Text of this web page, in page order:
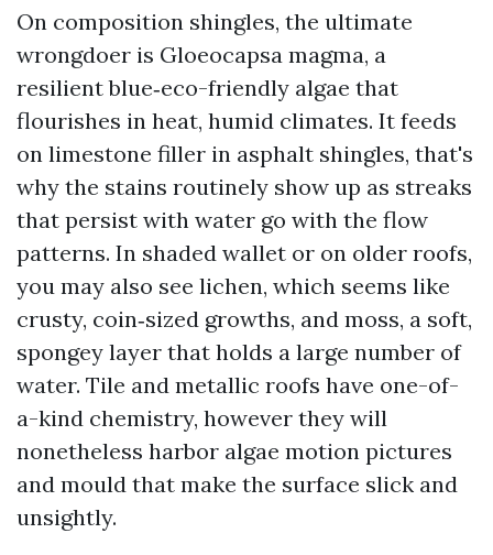
On composition shingles, the ultimate
wrongdoer is Gloeocapsa magma, a
resilient blue‑eco-friendly algae that
flourishes in heat, humid climates. It feeds
on limestone filler in asphalt shingles, that's
why the stains routinely show up as streaks
that persist with water go with the flow
patterns. In shaded wallet or on older roofs,
you may also see lichen, which seems like
crusty, coin‑sized growths, and moss, a soft,
spongey layer that holds a large number of
water. Tile and metallic roofs have one-of-
a-kind chemistry, however they will
nonetheless harbor algae motion pictures
and mould that make the surface slick and
unsightly.